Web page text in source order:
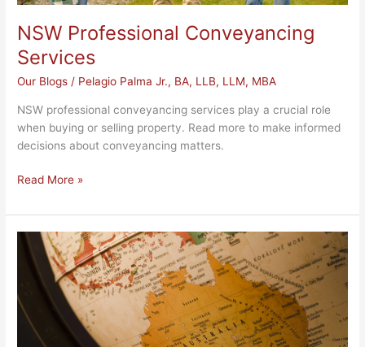
NSW Professional Conveyancing
Services
Our Blogs / Pelagio Palma Jr., BA, LLB, LLM, MBA
NSW professional conveyancing services play a crucial role
when buying or selling property. Read more to make informed
decisions about conveyancing matters.
Read More »
NSW
Immigration
Assistance
Services